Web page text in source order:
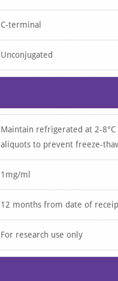
C-terminal
Unconjugated
Maintain refrigerated at 2-
aliquots to prevent freeze-
1mg/ml
12 months from date of
For research use only